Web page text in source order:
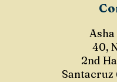
40,
2nd
Santacruz